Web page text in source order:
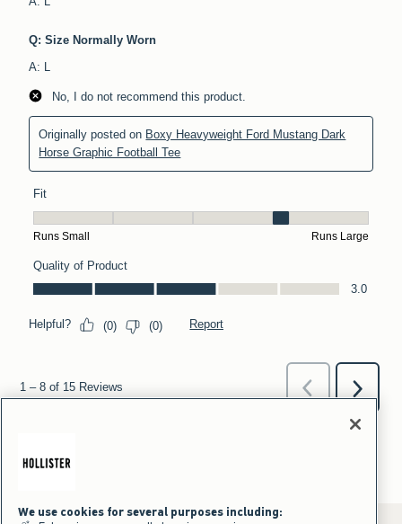
We use cookies for several purposes including: